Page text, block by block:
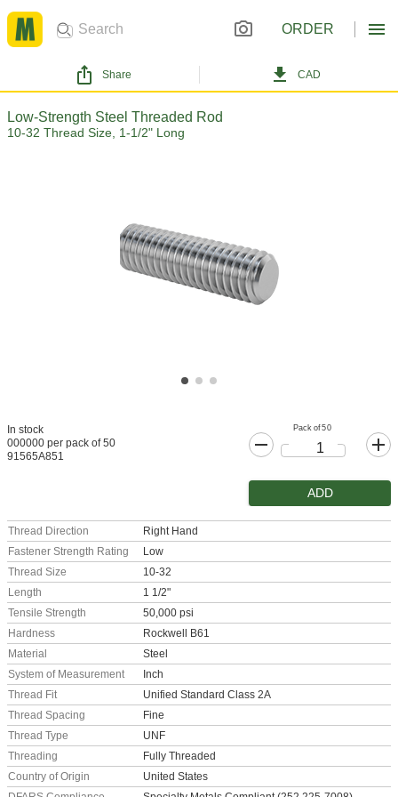
ORDER
Share CAD
Low-Strength Steel Threaded Rod
10-32 Thread Size, 1-1/2" Long
In stock
000000 per pack of 50
91565A851
Pack of 50
ADD
Thread Direction
Right Hand
Fastener Strength Rating
Low
Thread Size
10-32
Length
1 1/2"
Tensile Strength
50,000 psi
Hardness
Rockwell B61
Material
Steel
System of Measurement
Inch
Thread Fit
Unified Standard Class 2A
Thread Spacing
Fine
Thread Type
UNF
Threading
Fully Threaded
Country of Origin
United States